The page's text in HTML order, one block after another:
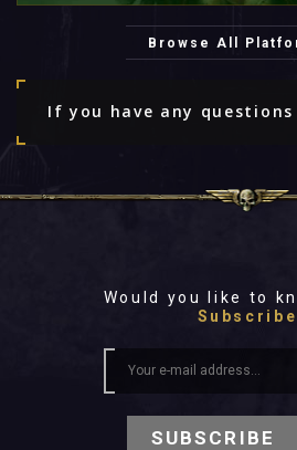
Browse All
If you have any questions
Would you like to
Subscribe
SUBSCRIBE